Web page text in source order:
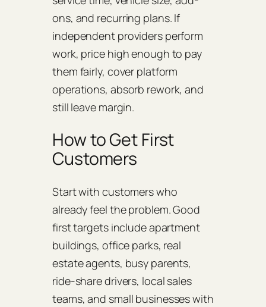
ons, and recurring plans. If
independent providers perform
work, price high enough to pay
them fairly, cover platform
operations, absorb rework, and
still leave margin.
How to Get First
Customers
Start with customers who
already feel the problem. Good
first targets include apartment
buildings, office parks, real
estate agents, busy parents,
ride-share drivers, local sales
teams, and small businesses with